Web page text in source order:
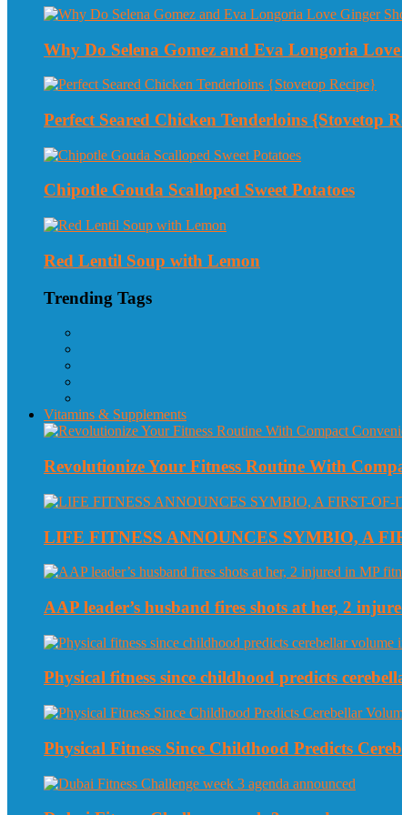
Why Do Selena Gomez and Eva Longoria
Perfect Seared Chicken Tenderloins {Stovetop
Chipotle Gouda Scalloped Sweet Potatoes
Red Lentil Soup with Lemon
Trending Tags
Vitamins & Supplements
Revolutionize Your Fitness Routine With
LIFE FITNESS ANNOUNCES SYMBIO, A
AAP leader’s husband fires shots at her, 2
Physical fitness since childhood predicts
Physical Fitness Since Childhood Predicts